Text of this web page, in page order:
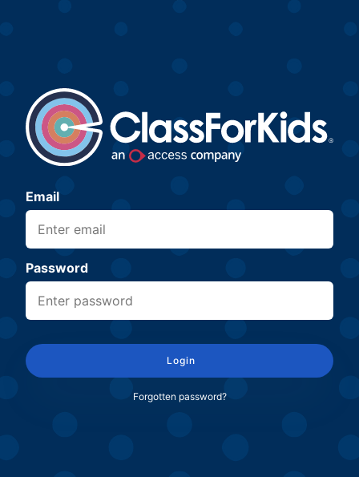
Email
Password
Login
Forgotten password?